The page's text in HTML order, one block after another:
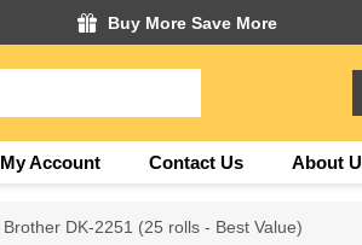
Buy More Save More
My Account Contact Us About
Brother DK-2251 (25 rolls - Best Value)